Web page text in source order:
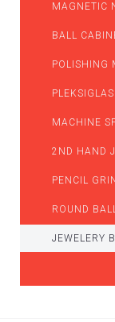
MAGNETIC
BALL
POLISHING
MACHINE
2ND HAND
PENCIL
ROUND
JEWELERY